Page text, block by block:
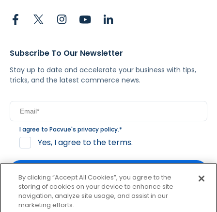
Subscribe To Our Newsletter
Stay up to date and accelerate your business with tips,
tricks, and the latest commerce news.
I agree to Pacvue's privacy policy.*
Yes, I agree to the terms.
By clicking subscribe, you consent to receive email
By clicking “Accept All Cookies”, you agree to the
storing of cookies on your device to enhance site
navigation, analyze site usage, and assist in our
marketing efforts.